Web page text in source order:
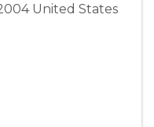
United States